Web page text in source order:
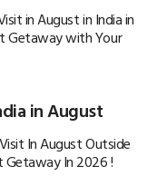
in August in India in
Getaway with Your
in August
In August Outside
Getaway In 2026 !